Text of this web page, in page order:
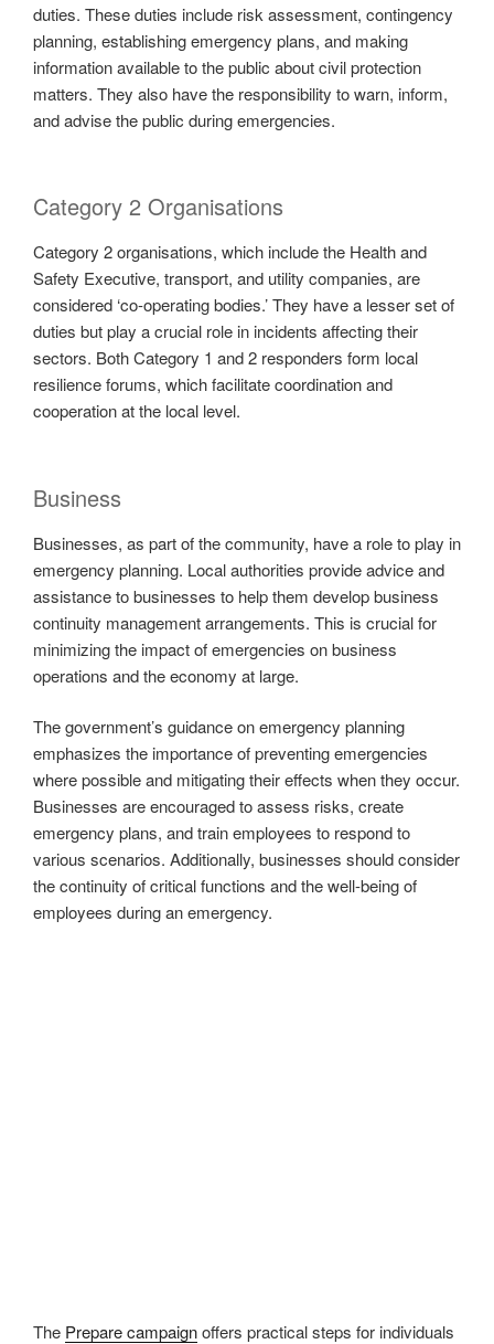
duties. These duties include risk assessment, contingency
planning, establishing emergency plans, and making
information available to the public about civil protection
matters. They also have the responsibility to warn, inform,
and advise the public during emergencies.
Category 2 Organisations
Category 2 organisations, which include the Health and
Safety Executive, transport, and utility companies, are
considered ‘co-operating bodies.’ They have a lesser set of
duties but play a crucial role in incidents affecting their
sectors. Both Category 1 and 2 responders form local
resilience forums, which facilitate coordination and
cooperation at the local level.
Business
Businesses, as part of the community, have a role to play in
emergency planning. Local authorities provide advice and
assistance to businesses to help them develop business
continuity management arrangements. This is crucial for
minimizing the impact of emergencies on business
operations and the economy at large.
The government’s guidance on emergency planning
emphasizes the importance of preventing emergencies
where possible and mitigating their effects when they occur.
Businesses are encouraged to assess risks, create
emergency plans, and train employees to respond to
various scenarios. Additionally, businesses should consider
the continuity of critical functions and the well-being of
employees during an emergency.
The Prepare campaignoffers practical steps for individuals